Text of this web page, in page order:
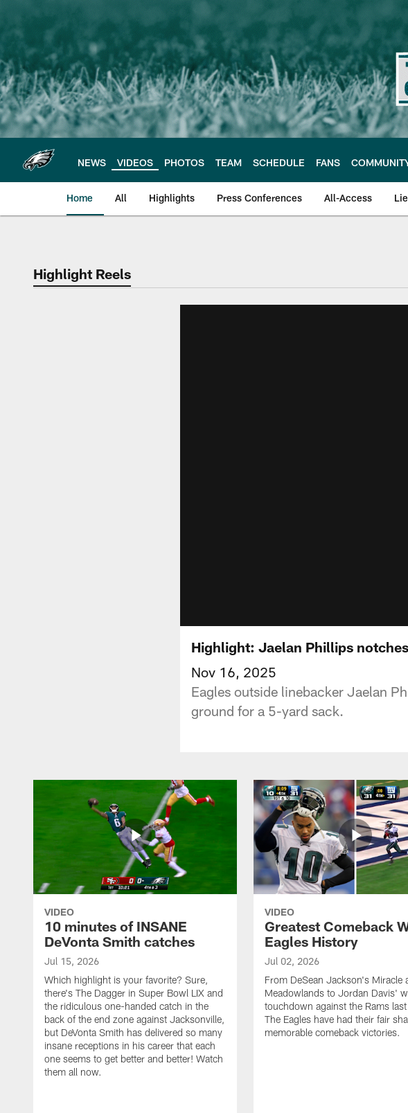
main
content
NEWS VIDEOS PHOTOS TEAM SCHEDULE FANS
Home All Highlights Press Conferences All-Access
Philadelphia Eagles |
Highlight Reels
Highlight: Jaelan Phillips
Nov 16, 2025
Eagles outside linebacker Jaelan
ground for a 5-yard sack.
VIDEO
10 minutes of INSANE
DeVonta Smith catches
Jul 15, 2026
Which highlight is your favorite? Sure,
there's The Dagger in Super Bowl LIX and
the ridiculous one-handed catch in the
back of the end zone against Jacksonville,
but DeVonta Smith has delivered so many
insane receptions in his career that each
one seems to get better and better! Watch
them all now.
VIDEO
Greatest Comeback
Eagles History
Jul 02, 2026
From DeSean Jackson's Miracle
Meadowlands to Jordan Davis'
touchdown against the Rams
The Eagles have had their fair
memorable comeback victories.